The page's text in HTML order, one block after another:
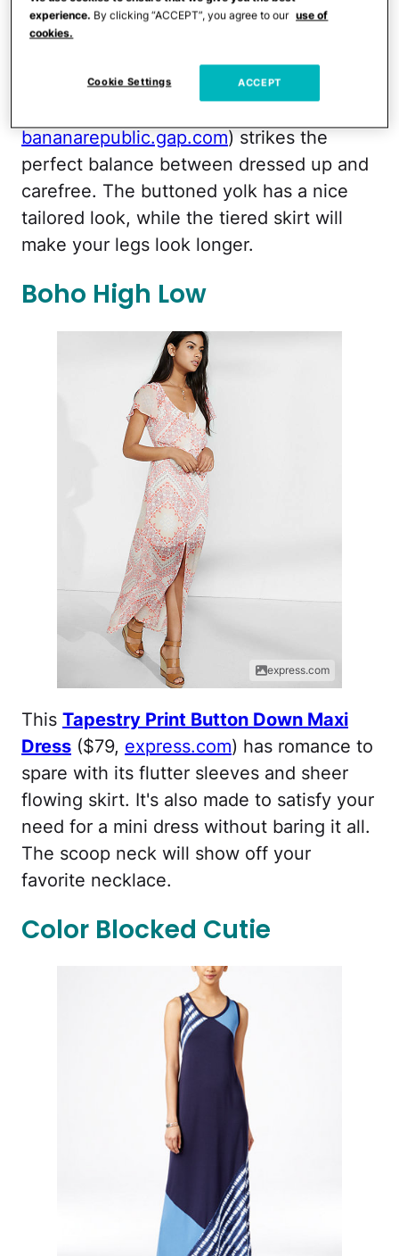
bananarepublic.gap.com
bananarepublic.gap.com) strikes the
perfect balance between dressed up and
carefree. The buttoned yolk has a nice
tailored look, while the tiered skirt will
make your legs look longer.
Boho High Low
express.com
This Tapestry Print Button Down Maxi
Dress ($79, express.com) has romance to
spare with its flutter sleeves and sheer
flowing skirt. It's also made to satisfy your
need for a mini dress without baring it all.
The scoop neck will show off your
favorite necklace.
Color Blocked Cutie
experience. By clicking “ACCEPT”, you agree to our use of
cookies.
Cookie Settings ACCEPT